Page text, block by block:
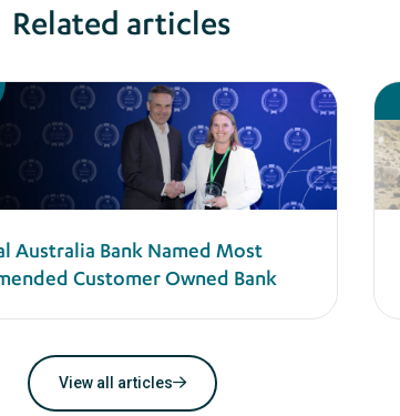
Related articles
Australia Bank Named Most
Customer Owned Bank
View all articles